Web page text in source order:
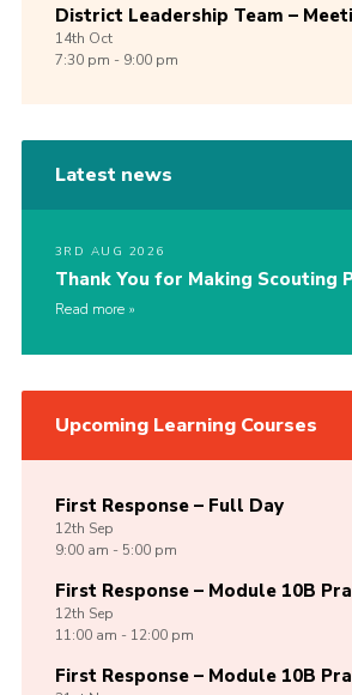
District Leadership Team –
14th Oct
7:30 pm - 9:00 pm
Latest news
3RD AUG 2026
Thank You for Making Scouting
Read more
Upcoming Learning Courses
First Response – Full Day
12th Sep
9:00 am - 5:00 pm
First Response – Module 10B
12th Sep
11:00 am - 12:00 pm
First Response – Module 10B